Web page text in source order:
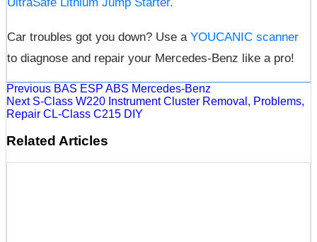
Car troubles got you down? Use a YOUCANIC scanner
to diagnose and repair your Mercedes-Benz like a pro!
Previous BAS ESP ABS Mercedes-Benz
NextS-Class W220 Instrument Cluster Removal, Problems,
Repair CL-Class C215 DIY
Related Articles